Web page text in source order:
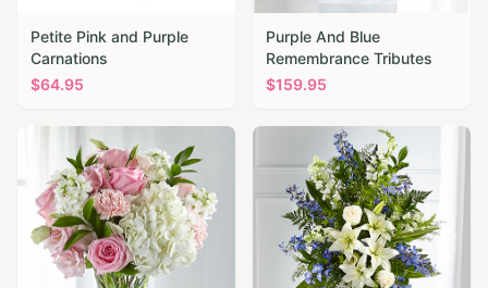
Petite Pink and Purple
Carnations
$64.95
Purple And Blue
Remembrance Tributes
$159.95